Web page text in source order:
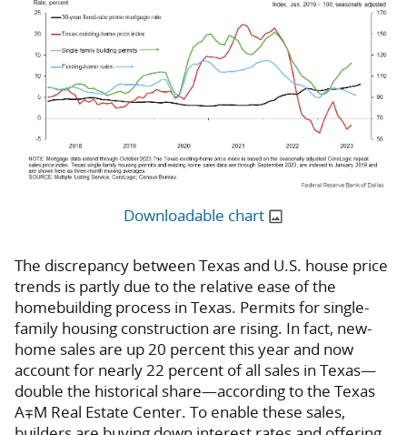
Downloadable chart
The discrepancy between Texas and U.S. house price
trends is partly due to the relative ease of the
homebuilding process in Texas. Permits for single-
family housing construction are rising. In fact, new-
home sales are up 20 percent this year and now
account for nearly 22 percent of all sales in Texas—
double the historical share—according to the Texas
A∓M Real Estate Center. To enable these sales,